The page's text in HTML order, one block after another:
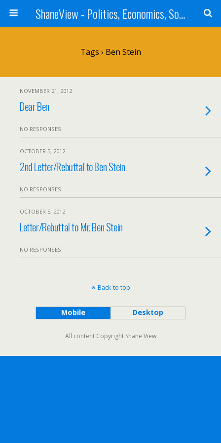
ShaneView - Politics, Economics, Society, Standards, Philosophy, Ethics, Poetry, Allegory, Rebuttals
Tags › Ben Stein
NOVEMBER 21, 2012
Dear Ben
NO RESPONSES
OCTOBER 5, 2012
2nd Letter/Rebuttal to Ben Stein
NO RESPONSES
OCTOBER 5, 2012
Letter/Rebuttal to Mr. Ben Stein
NO RESPONSES
Back to top
Mobile Desktop
All content Copyright Shane View